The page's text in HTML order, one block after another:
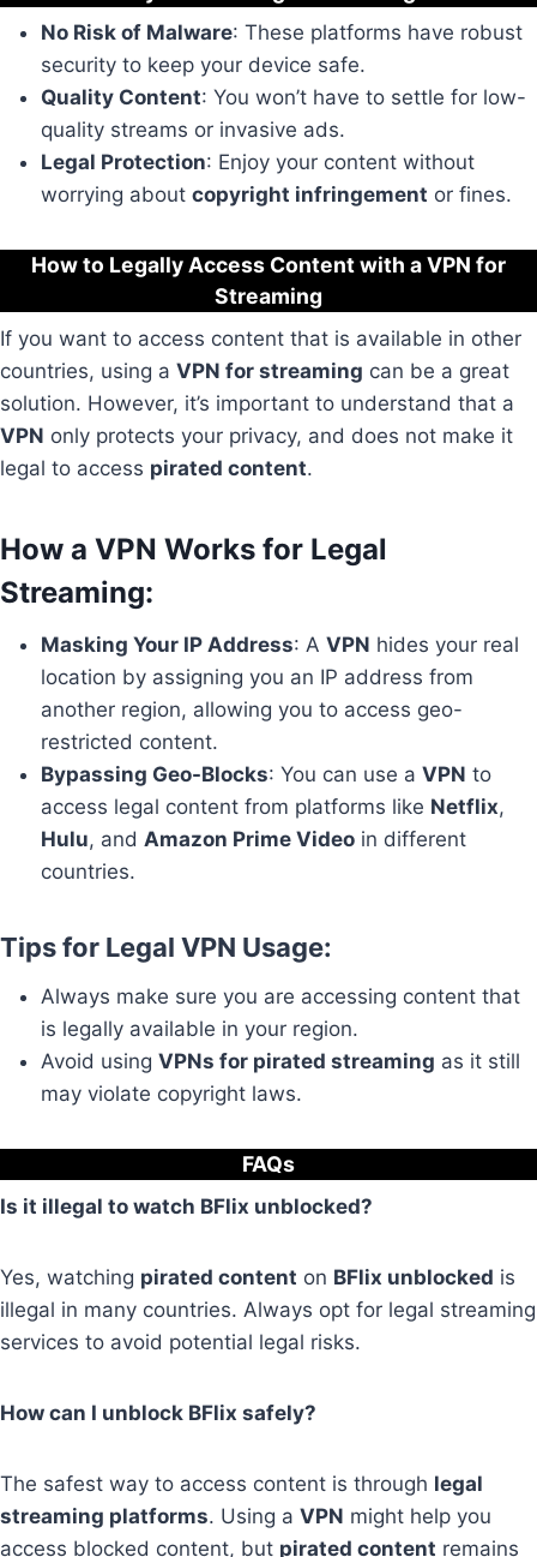
No Risk of Malware: These platforms have robust
security to keep your device safe.
Quality Content: You won’t have to settle for low-
quality streams or invasive ads.
Legal Protection: Enjoy your content without
worrying about copyright infringement or fines.
How to Legally Access Content with a VPN for
Streaming
If you want to access content that is available in other
countries, using a VPN for streaming can be a great
solution. However, it’s important to understand that a
VPN only protects your privacy, and does not make it
legal to access pirated content.
How a VPN Works for Legal
Streaming:
Masking Your IP Address: A VPN hides your real
location by assigning you an IP address from
another region, allowing you to access geo-
restricted content.
Bypassing Geo-Blocks: You can use a VPN to
access legal content from platforms like Netflix,
Hulu, and Amazon Prime Video in different
countries.
Tips for Legal VPN Usage:
Always make sure you are accessing content that
is legally available in your region.
Avoid using VPNs for pirated streaming as it still
may violate copyright laws.
FAQs
Is it illegal to watch BFlix unblocked?
Yes, watching pirated content on BFlix unblocked is
illegal in many countries. Always opt for legal streaming
services to avoid potential legal risks.
How can I unblock BFlix safely?
The safest way to access content is through legal
streaming platforms. Using a VPN might help you
access blocked content, but pirated content remains